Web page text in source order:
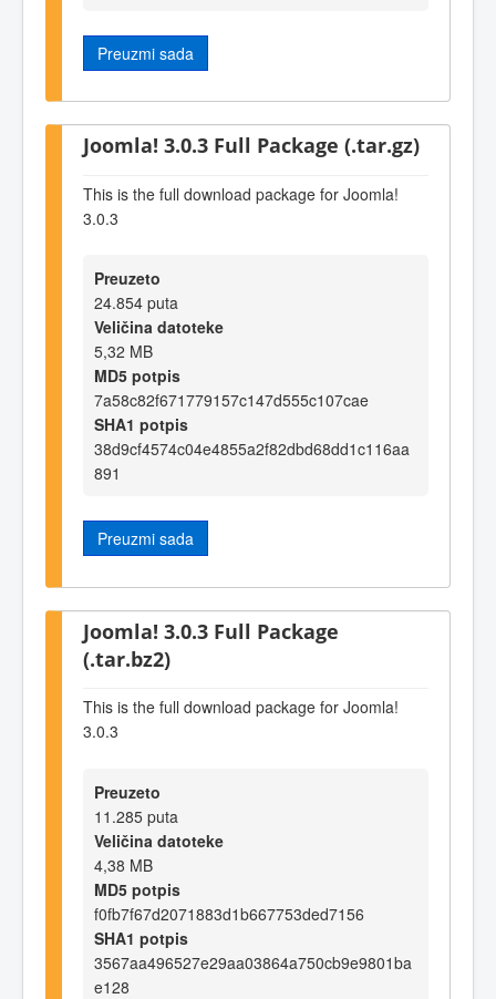
Preuzmi sada
Joomla! 3.0.3 Full Package (.tar.gz)
This is the full download package for Joomla!
3.0.3
Preuzeto
24.854 puta
Veličina datoteke
5,32 MB
MD5 potpis
7a58c82f671779157c147d555c107cae
SHA1 potpis
38d9cf4574c04e4855a2f82dbd68dd1c116aa
891
Preuzmi sada
Joomla! 3.0.3 Full Package
(.tar.bz2)
This is the full download package for Joomla!
3.0.3
Preuzeto
11.285 puta
Veličina datoteke
4,38 MB
MD5 potpis
f0fb7f67d2071883d1b667753ded7156
SHA1 potpis
3567aa496527e29aa03864a750cb9e9801ba
e128